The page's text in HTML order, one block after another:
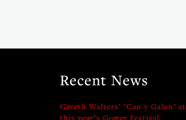
Recent News
Gareth Walters’ ‘Can y Galon’ at
this year’s Gower Festival